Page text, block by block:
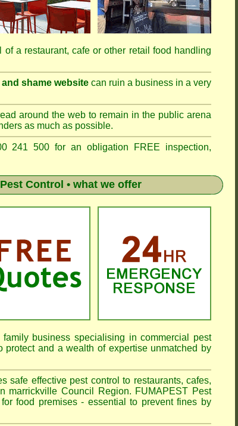
a restaurant, cafe or other retail food handling
shame website can ruin a business in a very
around the web to remain in the public arena
as much as possible.
241 500 for an obligation FREE inspection,
Control • what we offer
business specialising in commercial pest
and a wealth of expertise unmatched by
safe effective pest control to restaurants, cafes,
marrickville Council Region. FUMAPEST Pest
food premises - essential to prevent fines by